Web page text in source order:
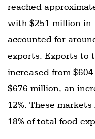
reached
with $251 million in
accounted for
exports. Exports to
increased from
$676 million, an
12%. These
18% of total food